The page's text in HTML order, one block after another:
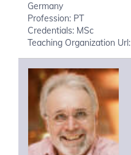
Germany
Profession: PT
Credentials: MSc
Teaching Organization Url: